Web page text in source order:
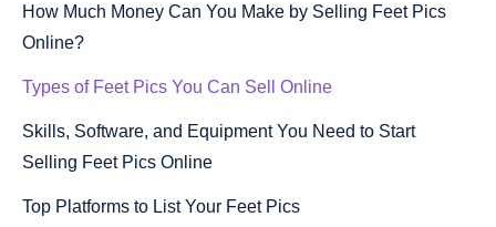
How Much Money Can You Make by Selling Feet Pics
Online?
Types of Feet Pics You Can Sell Online
Skills, Software, and Equipment You Need to Start
Selling Feet Pics Online
Top Platforms to List Your Feet Pics